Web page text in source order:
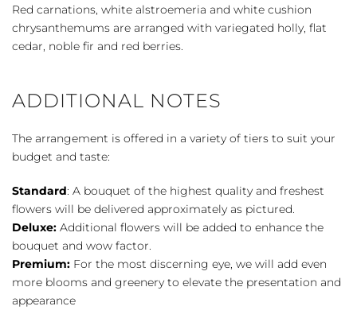
Red carnations, white alstroemeria and white cushion
chrysanthemums are arranged with variegated holly, flat
cedar, noble fir and red berries.
ADDITIONAL NOTES
The arrangement is offered in a variety of tiers to suit your
budget and taste:
Standard: A bouquet of the highest quality and freshest
flowers will be delivered approximately as pictured.
Deluxe: Additional flowers will be added to enhance the
bouquet and wow factor.
Premium: For the most discerning eye, we will add even
more blooms and greenery to elevate the presentation and
appearance